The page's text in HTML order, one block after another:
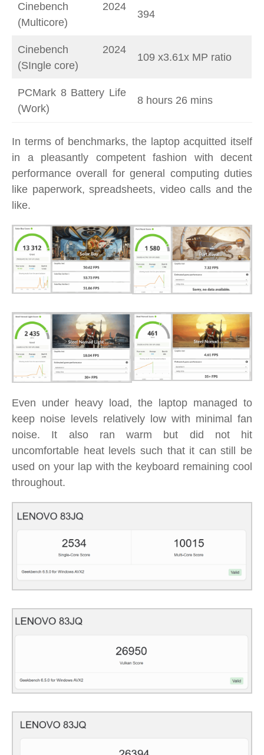
Cinebench 2024
(Multicore)
394
Cinebench 2024
(SIngle core)
109 x3.61x MP ratio
PCMark 8 Battery Life
(Work)
8 hours 26 mins
In terms of benchmarks, the laptop acquitted itself
in a pleasantly competent fashion with decent
performance overall for general computing duties
like paperwork, spreadsheets, video calls and the
like.
Even under heavy load, the laptop managed to
keep noise levels relatively low with minimal fan
noise. It also ran warm but did not hit
uncomfortable heat levels such that it can still be
used on your lap with the keyboard remaining cool
throughout.